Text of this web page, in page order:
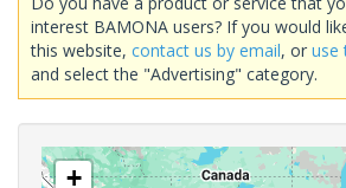
interest BAMONA users? If you would
this website, contact us by email, or use
and select the "Advertising" category.
+